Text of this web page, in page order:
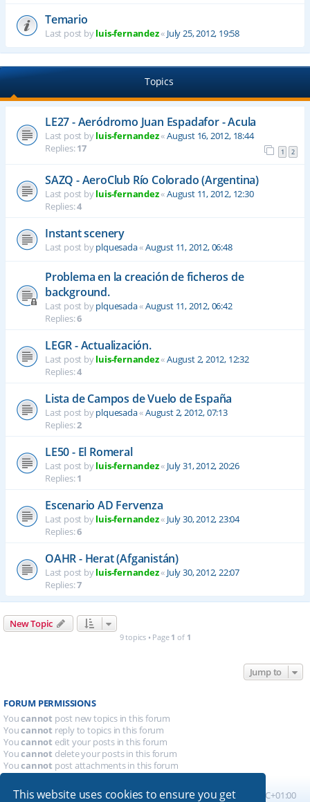
This website uses cookies to ensure you get
Temario
Last post byluis-fernandez« July 25, 2012, 19:58
Topics
LE27 - Aeródromo Juan Espadafor - Acula
Last post byluis-fernandez«August 16, 2012, 18:44
Replies:17 1 2
SAZQ - AeroClub Río Colorado (Argentina)
Last post byluis-fernandez«August 11, 2012, 12:30
Replies:4
Instant scenery
Last post byplquesada«August 11, 2012, 06:48
Problema en la creación de ficheros de
background.
Last post byplquesada«August 11, 2012, 06:42
Replies:6
LEGR - Actualización.
Last post byluis-fernandez«August 2, 2012, 12:32
Replies:4
Lista de Campos de Vuelo de España
Last post byplquesada«August 2, 2012, 07:13
Replies:2
LE50 - El Romeral
Last post byluis-fernandez« July 31, 2012, 20:26
Replies:1
Escenario AD Fervenza
Last post byluis-fernandez« July 30, 2012, 23:04
Replies:6
OAHR - Herat (Afganistán)
Last post byluis-fernandez« July 30, 2012, 22:07
Replies:7
New Topic
9 topics • Page 1 of 1
Jump to
FORUM PERMISSIONS
Youcannot post new topics in this forum
Youcannot reply to topics in this forum
Youcannot edit your posts in this forum
Youcannot delete your posts in this forum
Youcannot post attachments in this forum
Board index All times are UTC+01:00